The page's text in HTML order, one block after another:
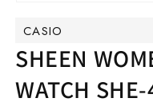
modal
CASIO
SHEEN
WATCH